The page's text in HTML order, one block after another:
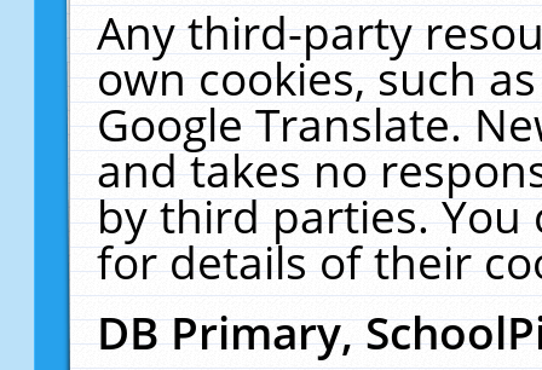
Any third-party
own cookies, such
Google Translate.
and takes no
by third parties. You
for details of their
DB Primary,